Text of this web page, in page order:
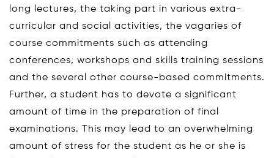
long lectures, the taking part in various extra-
curricular and social activities, the vagaries of
course commitments such as attending
conferences, workshops and skills training sessions
and the several other course-based commitments.
Further, a student has to devote a significant
amount of time in the preparation of final
examinations. This may lead to an overwhelming
amount of stress for the student as he or she is